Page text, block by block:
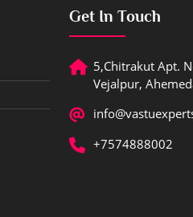
Get In Touch
5,Chitrakut Apt.
Vejalpur,
+7574888002